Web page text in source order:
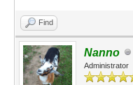
Find
Nanno
Administrator